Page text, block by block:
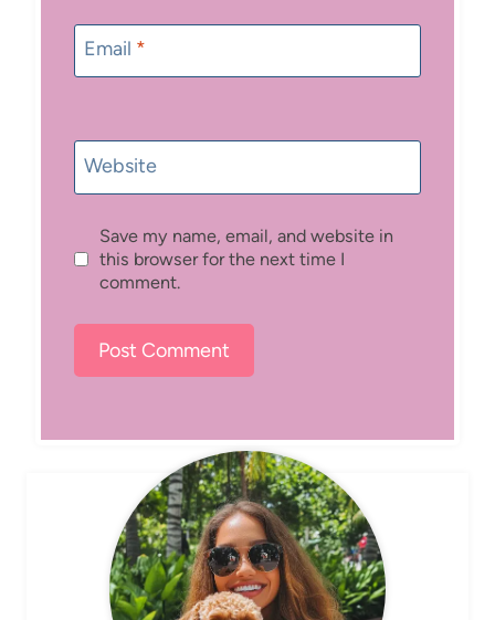
Email *
Website
Save my name, email, and website in
this browser for the next time I
comment.